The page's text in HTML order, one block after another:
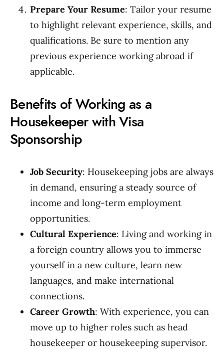
Prepare Your Resume: Tailor your resume
to highlight relevant experience, skills, and
qualifications. Be sure to mention any
previous experience working abroad if
applicable.
Benefits of Working as a
Housekeeper with Visa
Sponsorship
Job Security: Housekeeping jobs are always
in demand, ensuring a steady source of
income and long-term employment
opportunities.
Cultural Experience: Living and working in
a foreign country allows you to immerse
yourself in a new culture, learn new
languages, and make international
connections.
Career Growth: With experience, you can
move up to higher roles such as head
housekeeper or housekeeping supervisor.